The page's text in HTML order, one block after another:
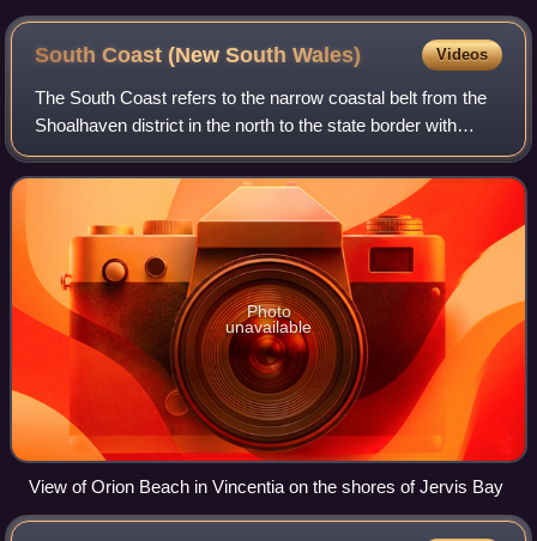
South Coast (New SouthWales) Videos
The South Coast refers to the narrow coastal belt from the
Shoalhaven district in the north to the state border with
Victoria in the south in the south-eastern part of the State of
New South Wales, Au
Photo
unavailable
View of Orion Beach in Vincentia on the shores of Jervis Bay